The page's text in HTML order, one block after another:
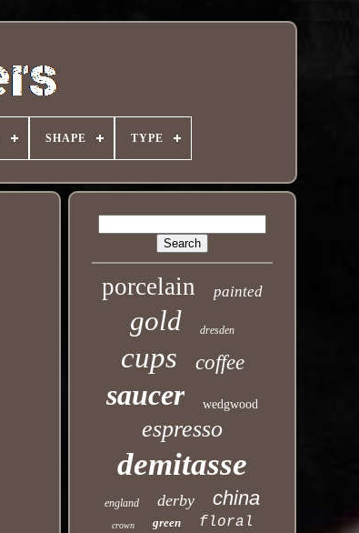
SHAPE TYPE
porcelain painted
gold dresden
cups coffee
saucer wedgwood
espresso
demitasse
england derby china
crown green floral